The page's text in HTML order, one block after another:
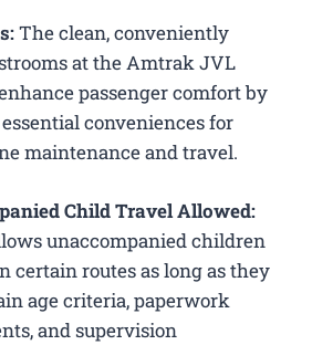
The clean, conveniently
at the Amtrak JVL
passenger comfort by
conveniences for
maintenance and travel.
Child Travel Allowed:
unaccompanied children
certain routes as long as they
age criteria, paperwork
and supervision